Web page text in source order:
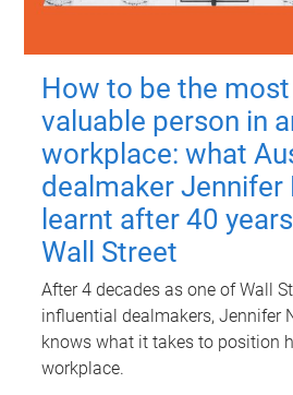
How to be the most
valuable person in
workplace: what
dealmaker Jennifer
learnt after 40
Wall Street
After 4 decades as one of Wall
influential dealmakers, Jennifer
knows what it takes to position
workplace.